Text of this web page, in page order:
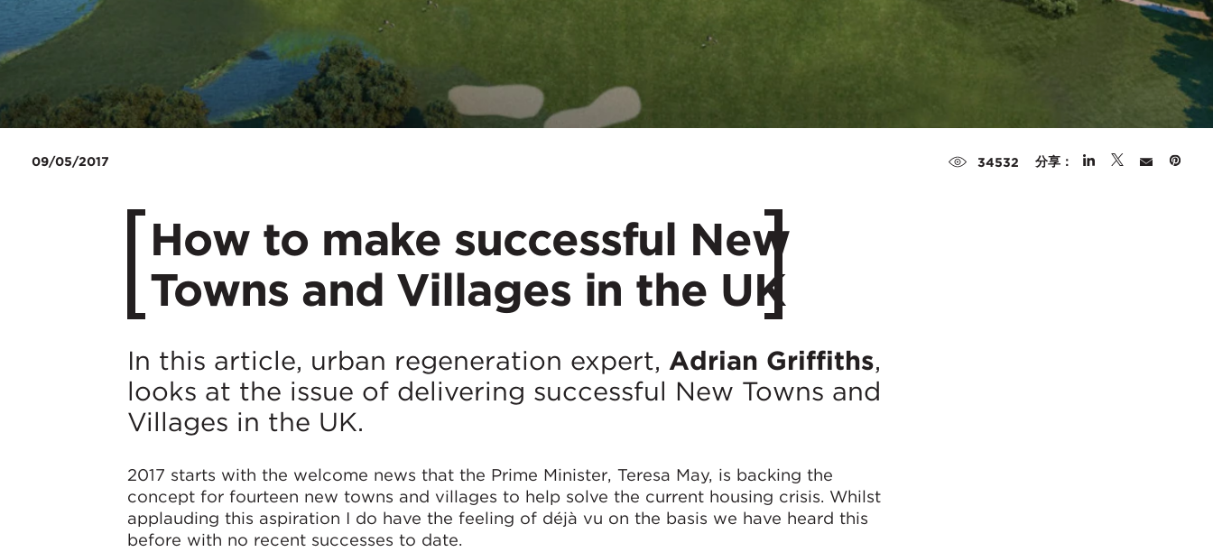
09/05/2017 34532 分享：
How to make successful New
Towns and Villages in the UK
In this article, urban regeneration expert,Adrian Griffiths,
looks at the issue of delivering successful New Towns and
Villages in the UK.
2017 starts with the welcome news that the Prime Minister, Teresa May, is backing the
concept for fourteen new towns and villages to help solve the current housing crisis. Whilst
applauding this aspiration I do have the feeling of déjà vu on the basis we have heard this
before with no recent successes to date.